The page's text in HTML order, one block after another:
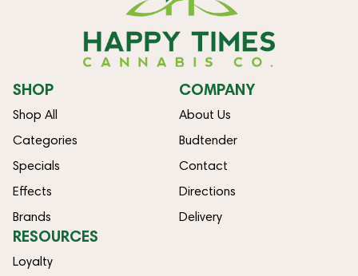
SHOP
Shop All
Categories
Specials
Effects
Brands
COMPANY
About Us
Budtender
Contact
Directions
Delivery
RESOURCES
Loyalty